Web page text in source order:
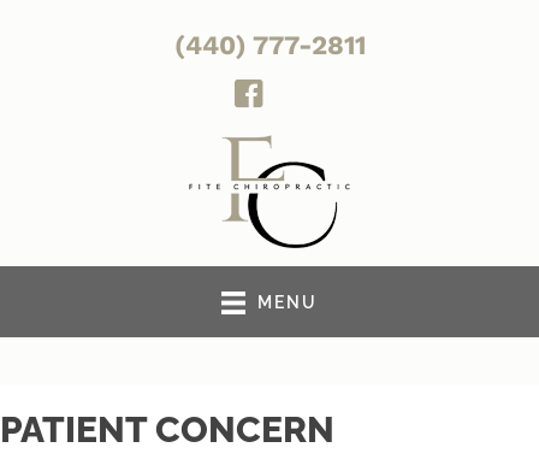
(440) 777-2811
MENU
PATIENT CONCERN